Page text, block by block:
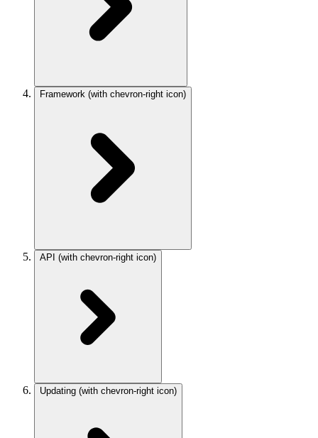
Framework (with chevron-right icon)
API (with chevron-right icon)
Updating (with chevron-right icon)